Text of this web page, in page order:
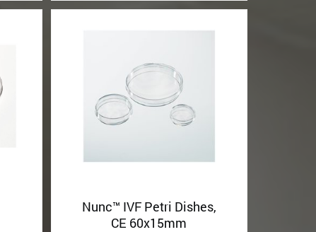
Nunc™ IVF Petri Dishes,
CE 60x15mm